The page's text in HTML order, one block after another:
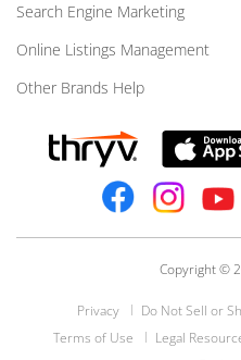
Search Engine Marketing
Online Listings Management
Other Brands Help
Copyright ©
Privacy
Do Not Sell or
Terms of Use
Legal